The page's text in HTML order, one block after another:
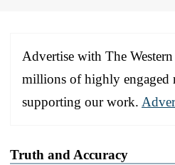
Advertise with The
millions of highly engaged
supporting our work.
Truth and Accuracy